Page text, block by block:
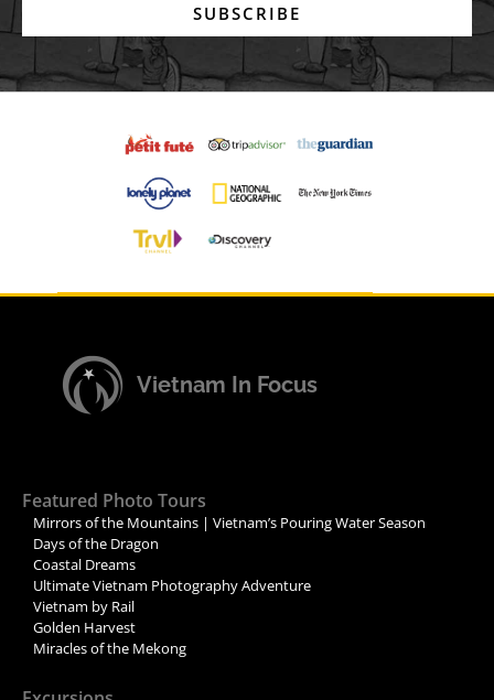
SUBSCRIBE
Vietnam In Focus
Featured Photo Tours
Mirrors of the Mountains | Vietnam’s Pouring Water Season
Days of the Dragon
Coastal Dreams
Ultimate Vietnam Photography Adventure
Vietnam by Rail
Golden Harvest
Miracles of the Mekong